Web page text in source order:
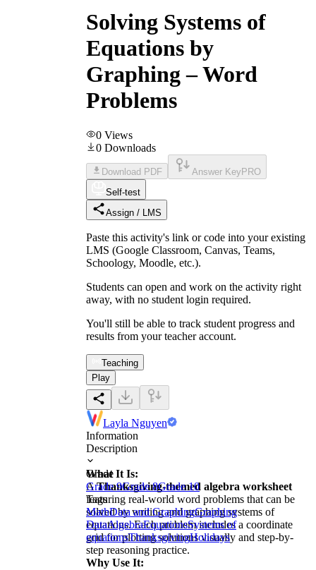
Solving Systems of
Equations by
Graphing – Word
Problems
0 Views
0 Downloads
Download PDF Answer Key PRO
Self-test
Assign / LMS
Paste this activity's link or code into your existing
LMS (Google Classroom, Canvas, Teams,
Schoology, Moodle, etc.).
Students can open and work on the activity right
away, with no student login required.
You'll still be able to track student progress and
results from your teacher account.
Teaching
Play
Layla Nguyen
Information
Description
What It Is:
AThanksgiving-themed algebra worksheet
featuring real-world word problems that can be
solved by writing and graphing systems of
equations. Each problem includes a coordinate
grid for plotting solutions visually and step-by-
step reasoning practice.
Why Use It:
Grade
Grade 9Grade 8Grade 10
Tags
MathData and GraphingGraphing
DataAlgebraEquationsSystems of
equationsThanksgivingHolidays